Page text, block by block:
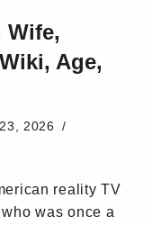
Wife,
Age,
2026
reality TV
was once a